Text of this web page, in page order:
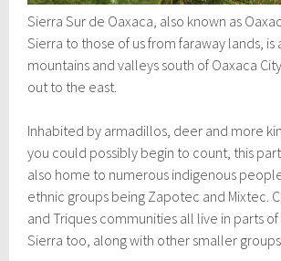
Sierra Sur de Oaxaca, also known as
Sierra to those of us from faraway lands, is
mountains and valleys south of Oaxaca
out to the east.
Inhabited by armadillos, deer and more
you could possibly begin to count, this
also home to numerous indigenous
ethnic groups being Zapotec and Mixtec.
and Triques communities all live in parts
Sierra too, along with other smaller